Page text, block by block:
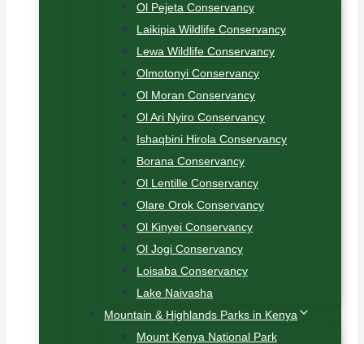
Ol Pejeta Conservancy
Laikipia Wildlife Conservancy
Lewa Wildlife Conservancy
Olmotonyi Conservancy
Ol Moran Conservancy
Ol Ari Nyiro Conservancy
Ishaqbini Hirola Conservancy
Borana Conservancy
Ol Lentille Conservancy
Olare Orok Conservancy
Ol Kinyei Conservancy
Ol Jogi Conservancy
Loisaba Conservancy
Lake Naivasha
Mountain & Highlands Parks in Kenya
Mount Kenya National Park